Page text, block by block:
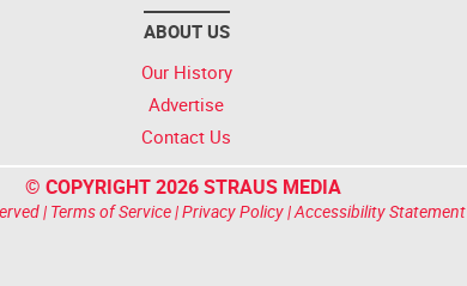
ABOUT US
Our History
Advertise
Contact Us
© COPYRIGHT 2026 STRAUS MEDIA
| Terms of Service|Privacy Policy|Accessibility Statement